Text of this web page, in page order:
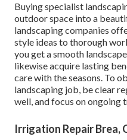
Buying specialist
outdoor space into a
landscaping companies
style ideas to thorough
you get a smooth
likewise acquire lasting
care with the seasons. To
landscaping job, be clear
well, and focus on ongoing
Irrigation Repair Brea,